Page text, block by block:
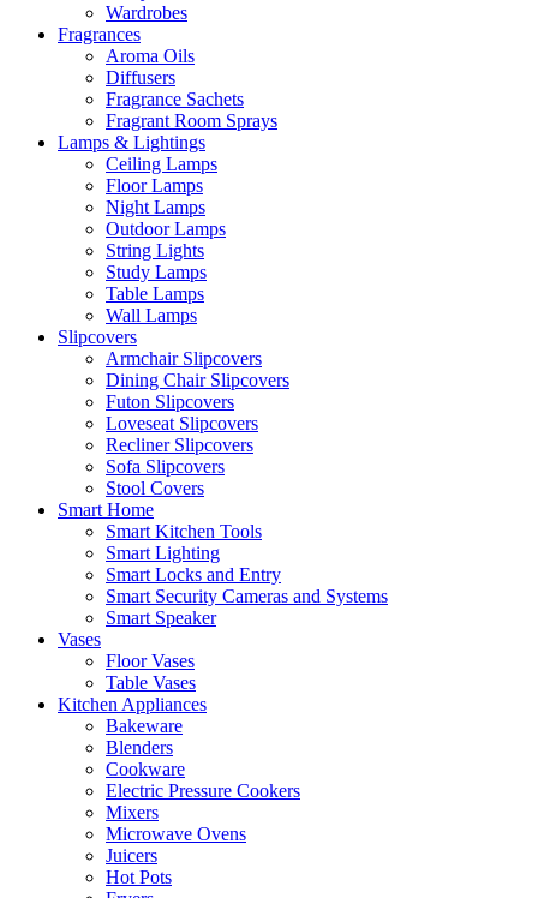
Wardrobes
Fragrances
Aroma Oils
Diffusers
Fragrance Sachets
Fragrant Room Sprays
Lamps & Lightings
Ceiling Lamps
Floor Lamps
Night Lamps
Outdoor Lamps
String Lights
Study Lamps
Table Lamps
Wall Lamps
Slipcovers
Armchair Slipcovers
Dining Chair Slipcovers
Futon Slipcovers
Loveseat Slipcovers
Recliner Slipcovers
Sofa Slipcovers
Stool Covers
Smart Home
Smart Kitchen Tools
Smart Lighting
Smart Locks and Entry
Smart Security Cameras and Systems
Smart Speaker
Vases
Floor Vases
Table Vases
Kitchen Appliances
Bakeware
Blenders
Cookware
Electric Pressure Cookers
Mixers
Microwave Ovens
Juicers
Hot Pots